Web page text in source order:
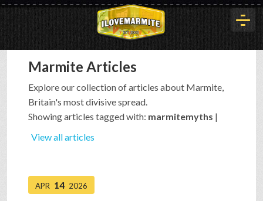
HOME
HISTORY
BUYOUT
Marmite Articles
Explore our collection of articles about Marmite,
Britain's most divisive spread.
Showing articles tagged with: marmitemyths |
View all articles
APR 14 2026